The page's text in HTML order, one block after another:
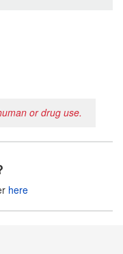
or drug use.
here